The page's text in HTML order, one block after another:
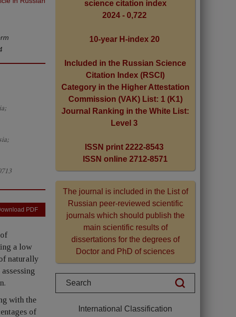
PDF
a low
naturally
with the
of
science citation index
2024 - 0,722
10-year H-index 20
Included in the Russian Science
Citation Index (RSCI)
Category in the Higher Attestation
Commission (VAK) List: 1 (K1)
Journal Ranking in the White List:
Level 3
ISSN print 2222-8543
ISSN online 2712-8571
The journal is included in the List of
Russian peer-reviewed scientific
journals which should publish the
main scientific results of
dissertations for the degrees of
Doctor and PhD of sciences
International Classification